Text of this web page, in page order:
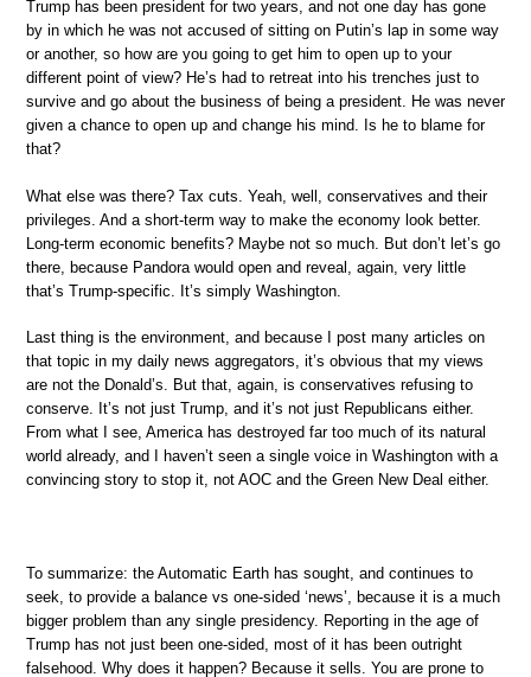
Trump has been president for two years, and not one day has gone
by in which he was not accused of sitting on Putin’s lap in some way
or another, so how are you going to get him to open up to your
different point of view? He’s had to retreat into his trenches just to
survive and go about the business of being a president. He was never
given a chance to open up and change his mind. Is he to blame for
that?
What else was there? Tax cuts. Yeah, well, conservatives and their
privileges. And a short-term way to make the economy look better.
Long-term economic benefits? Maybe not so much. But don’t let’s go
there, because Pandora would open and reveal, again, very little
that’s Trump-specific. It’s simply Washington.
Last thing is the environment, and because I post many articles on
that topic in my daily news aggregators, it’s obvious that my views
are not the Donald’s. But that, again, is conservatives refusing to
conserve. It’s not just Trump, and it’s not just Republicans either.
From what I see, America has destroyed far too much of its natural
world already, and I haven’t seen a single voice in Washington with a
convincing story to stop it, not AOC and the Green New Deal either.
To summarize: the Automatic Earth has sought, and continues to
seek, to provide a balance vs one-sided ‘news’, because it is a much
bigger problem than any single presidency. Reporting in the age of
Trump has not just been one-sided, most of it has been outright
falsehood. Why does it happen? Because it sells. You are prone to